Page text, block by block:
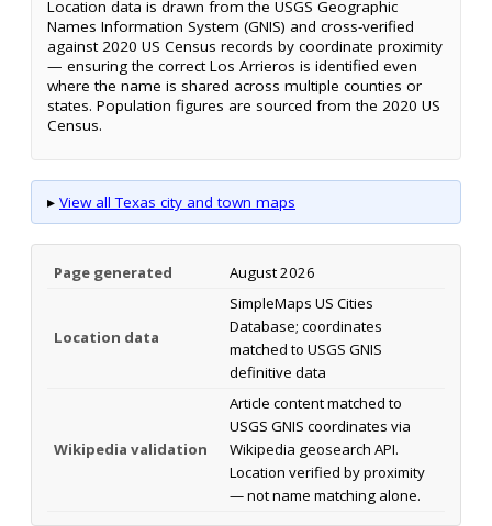
Location data is drawn from the USGS Geographic
Names Information System (GNIS) and cross-verified
against 2020 US Census records by coordinate proximity
— ensuring the correct Los Arrieros is identified even
where the name is shared across multiple counties or
states. Population figures are sourced from the 2020 US
Census.
▸ View all Texas city and town maps
Page generated August 2026
Location data
SimpleMaps US Cities
Database; coordinates
matched to USGS GNIS
definitive data
Wikipedia validation
Article content matched to
USGS GNIS coordinates via
Wikipedia geosearch API.
Location verified by proximity
— not name matching alone.